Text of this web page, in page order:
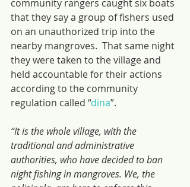
community rangers caught six boats
that they say a group of fishers used
on an unauthorized trip into the
nearby mangroves.  That same night
they were taken to the village and
held accountable for their actions
according to the community
regulation called “dina”.
“It is the whole village, with the
traditional and administrative
authorities, who have decided to ban
night fishing in mangroves. We, the